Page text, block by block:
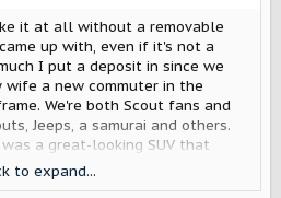
it at all without a removable
up with, even if it's not a
I put a deposit in since we
a new commuter in the
We're both Scout fans and
Jeeps, a samurai and others.
a great-looking SUV that
vehicles with a wide variety of
to expand...